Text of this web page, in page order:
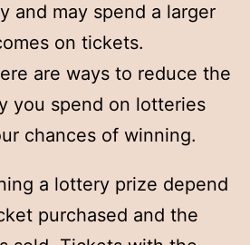
and may spend a larger
on tickets.
are ways to reduce the
you spend on lotteries
chances of winning.
a lottery prize depend
purchased and the